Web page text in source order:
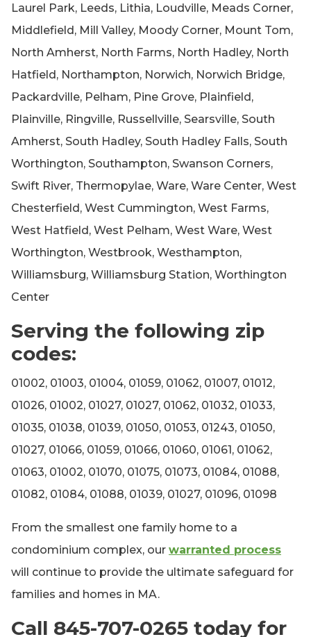
Laurel Park, Leeds, Lithia, Loudville, Meads Corner,
Middlefield, Mill Valley, Moody Corner, Mount Tom,
North Amherst, North Farms, North Hadley, North
Hatfield, Northampton, Norwich, Norwich Bridge,
Packardville, Pelham, Pine Grove, Plainfield,
Plainville, Ringville, Russellville, Searsville, South
Amherst, South Hadley, South Hadley Falls, South
Worthington, Southampton, Swanson Corners,
Swift River, Thermopylae, Ware, Ware Center, West
Chesterfield, West Cummington, West Farms,
West Hatfield, West Pelham, West Ware, West
Worthington, Westbrook, Westhampton,
Williamsburg, Williamsburg Station, Worthington
Center
Serving the following zip
codes:
01002, 01003, 01004, 01059, 01062, 01007, 01012,
01026, 01002, 01027, 01027, 01062, 01032, 01033,
01035, 01038, 01039, 01050, 01053, 01243, 01050,
01027, 01066, 01059, 01066, 01060, 01061, 01062,
01063, 01002, 01070, 01075, 01073, 01084, 01088,
01082, 01084, 01088, 01039, 01027, 01096, 01098
From the smallest one family home to a
condominium complex, our warranted process
will continue to provide the ultimate safeguard for
families and homes in MA.
Call 845-707-0265 today for